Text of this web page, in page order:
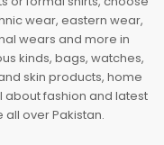
wear, eastern wear,
wears and more in
kinds, bags, watches,
skin products, home
about fashion and latest
over Pakistan.